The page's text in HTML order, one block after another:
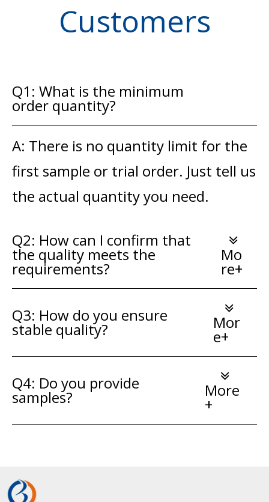
Customers
Q1: What is the minimum
order quantity?
A: There is no quantity limit for the
first sample or trial order. Just tell us
the actual quantity you need.
Q2: How can I confirm that
the quality meets the
requirements?
Mo
re+
Q3: How do you ensure
stable quality? Mor
e+
Q4: Do you provide
samples? More
+